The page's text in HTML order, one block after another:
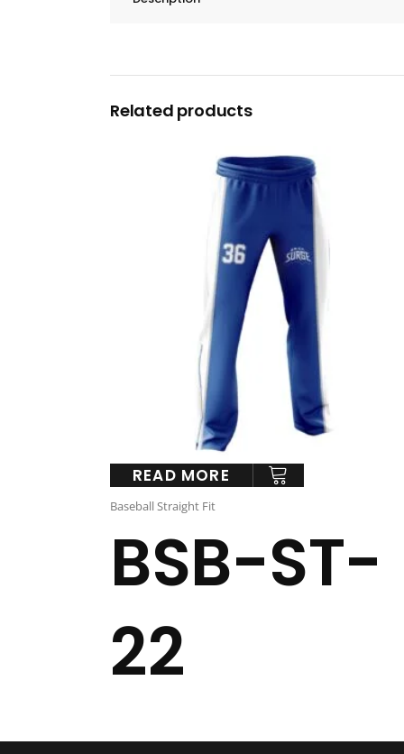
Related products
READ MORE
Baseball Straight Fit
BSB-ST-
22